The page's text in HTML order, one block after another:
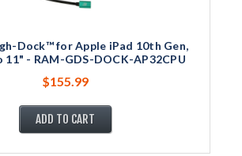
Dock™ for Apple iPad 10th Gen,
11" - RAM-GDS-DOCK-AP32CPU
$155.99
ADD TO CART